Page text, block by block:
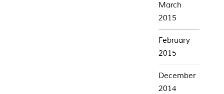
March
2015
February
2015
December
2014